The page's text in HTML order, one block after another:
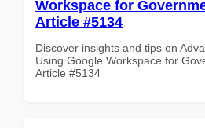
Workspace for
Article #5134
Discover insights and tips on
Using Google Workspace for
Article #5134